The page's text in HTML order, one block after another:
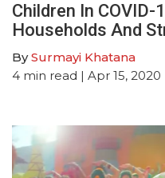
Children In
Households And
BySurmayi Khatana
4 min read | Apr 15, 2020